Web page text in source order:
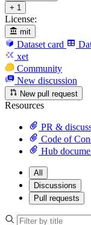
+ 1
License:
mit
Dataset card
xet
Community
New discussion
New pull request
Resources
PR &
Code of
Hub
All
Discussions
Pull requests